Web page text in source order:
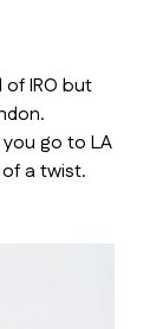
IRO but
go to LA
a twist.